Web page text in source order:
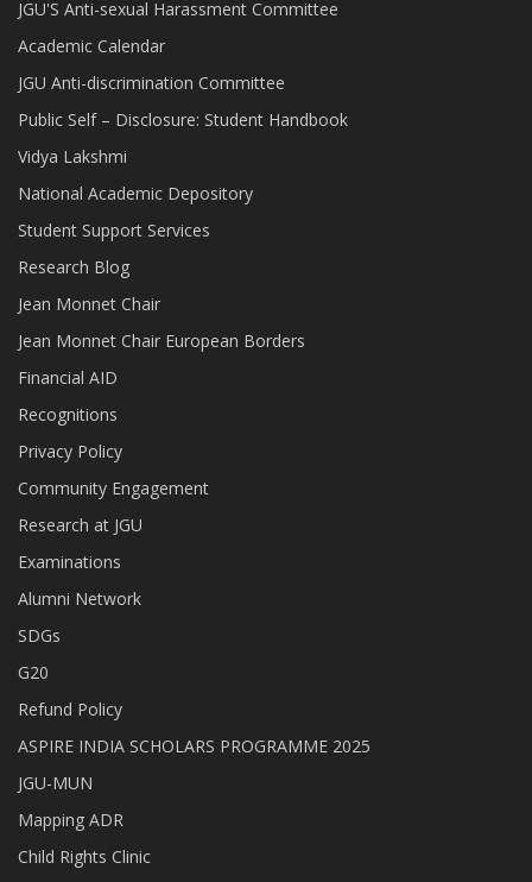
JGU'S Anti-sexual Harassment Committee
Academic Calendar
JGU Anti-discrimination Committee
Public Self – Disclosure: Student Handbook
Vidya Lakshmi
National Academic Depository
Student Support Services
Research Blog
Jean Monnet Chair
Jean Monnet Chair European Borders
Financial AID
Recognitions
Privacy Policy
Community Engagement
Research at JGU
Examinations
Alumni Network
SDGs
G20
Refund Policy
ASPIRE INDIA SCHOLARS PROGRAMME 2025
JGU-MUN
Mapping ADR
Child Rights Clinic